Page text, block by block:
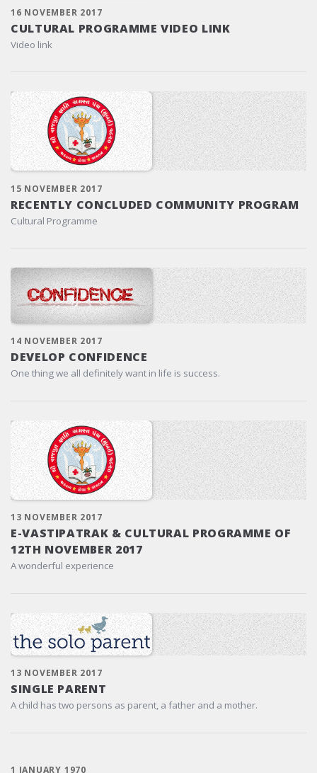
16 NOVEMBER 2017
CULTURAL PROGRAMME VIDEO LINK
Video link
15 NOVEMBER 2017
RECENTLY CONCLUDED COMMUNITY PROGRAM
Cultural Programme
14 NOVEMBER 2017
DEVELOP CONFIDENCE
One thing we all definitely want in life is success.
13 NOVEMBER 2017
E-VASTIPATRAK & CULTURAL PROGRAMME OF
12TH NOVEMBER 2017
A wonderful experience
13 NOVEMBER 2017
SINGLE PARENT
A child has two persons as parent, a father and a mother.
1 JANUARY 1970